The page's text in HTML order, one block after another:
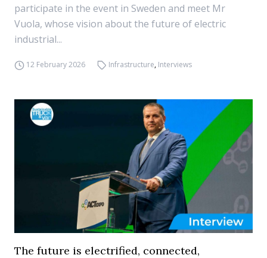
participate in the event in Sweden and meet Mr
Vuola, whose vision about the future of electric
industrial...
12 February 2026 Infrastructure, Interviews
The future is electrified, connected,